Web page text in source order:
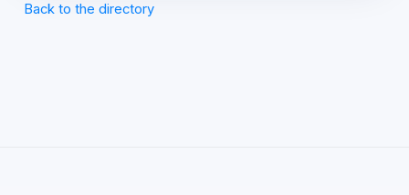
Back to the directory